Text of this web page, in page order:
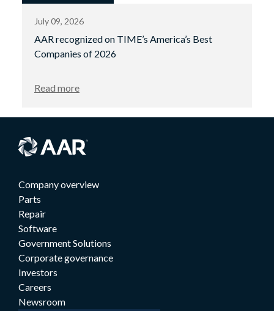
July 09, 2026
AAR recognized on TIME’s America’s Best
Companies of 2026
Read more
Company overview
Parts
Repair
Software
Government Solutions
Corporate governance
Investors
Careers
Newsroom